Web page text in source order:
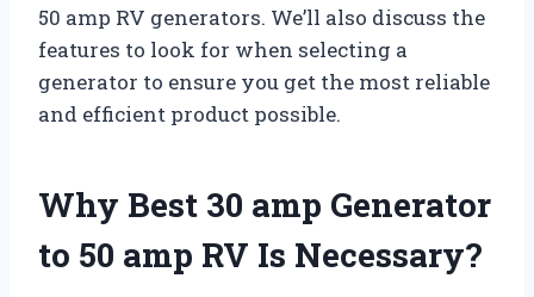
50 amp RV generators. We’ll also discuss the
features to look for when selecting a
generator to ensure you get the most reliable
and efficient product possible.
Why Best 30 amp Generator
to 50 amp RV Is Necessary?